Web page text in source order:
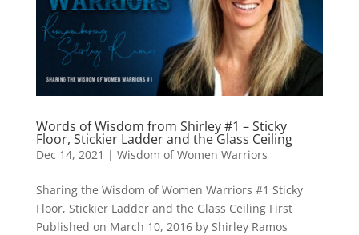
Words of Wisdom from Shirley #1 – Sticky
Floor, Stickier Ladder and the Glass Ceiling
Dec 14, 2021 | Wisdom of Women Warriors
Sharing the Wisdom of Women Warriors #1 Sticky
Floor, Stickier Ladder and the Glass Ceiling First
Published on March 10, 2016 by Shirley Ramos